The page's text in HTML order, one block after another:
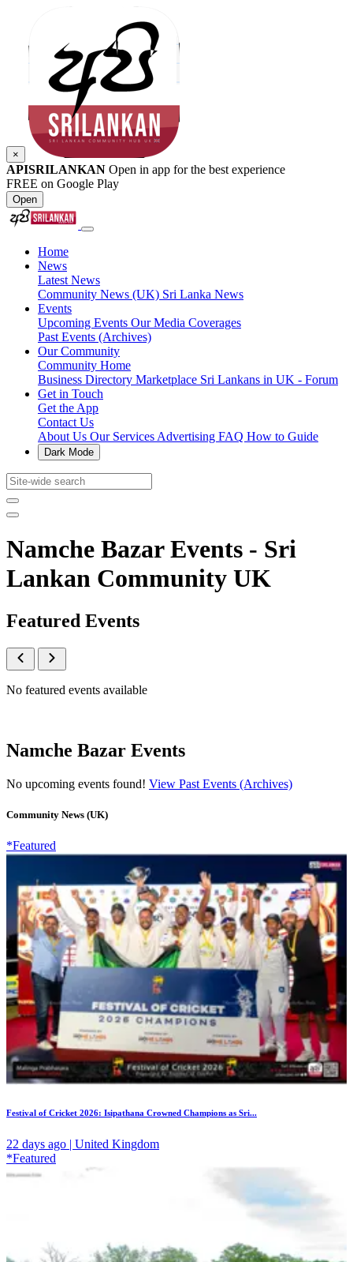
×
APISRILANKAN Open in app for the best experience
FREE on Google Play
Open
Home
News
Latest News
Community News (UK) Sri Lanka News
Events
Upcoming Events Our Media Coverages
Past Events (Archives)
Our Community
Community Home
Business Directory Marketplace Sri Lankans in UK - Forum
Get in Touch
Get the App
Contact Us
About Us Our Services Advertising FAQ How to Guide
Dark Mode
Namche Bazar Events - Sri
Lankan Community UK
Featured Events
No featured events available
Namche Bazar Events
No upcoming events found! View Past Events (Archives)
Community News (UK)
*Featured
Festival of Cricket 2026: Isipathana Crowned Champions as Sri...
22 days ago | United Kingdom
*Featured